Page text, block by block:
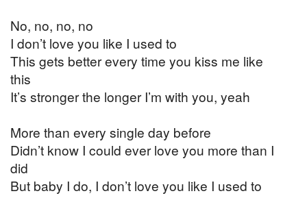
No, no, no, no
I don’t love you like I used to
This gets better every time you kiss me like
this
It’s stronger the longer I’m with you, yeah
More than every single day before
Didn’t know I could ever love you more than I
did
But baby I do, I don’t love you like I used to